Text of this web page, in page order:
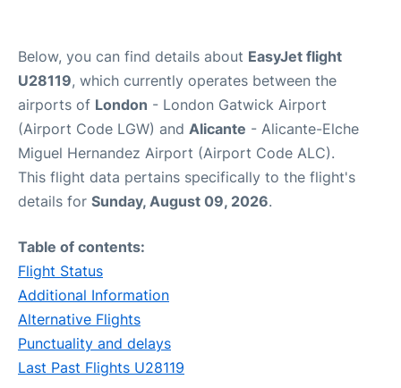
Below, you can find details about EasyJet flight
U28119, which currently operates between the
airports of London - London Gatwick Airport
(Airport Code LGW) and Alicante - Alicante-Elche
Miguel Hernandez Airport (Airport Code ALC).
This flight data pertains specifically to the flight's
details for Sunday, August 09, 2026.
Table of contents:
Flight Status
Additional Information
Alternative Flights
Punctuality and delays
Last Past Flights U28119